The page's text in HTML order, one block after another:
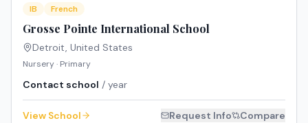
IB French
Grosse Pointe International School
Detroit, United States
Nursery · Primary
Contact school / year
View School Request Info Compare